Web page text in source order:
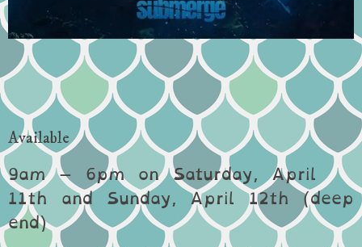
Available
9am – 6pm on Saturday, April
11th and Sunday, April 12th (deep
end)